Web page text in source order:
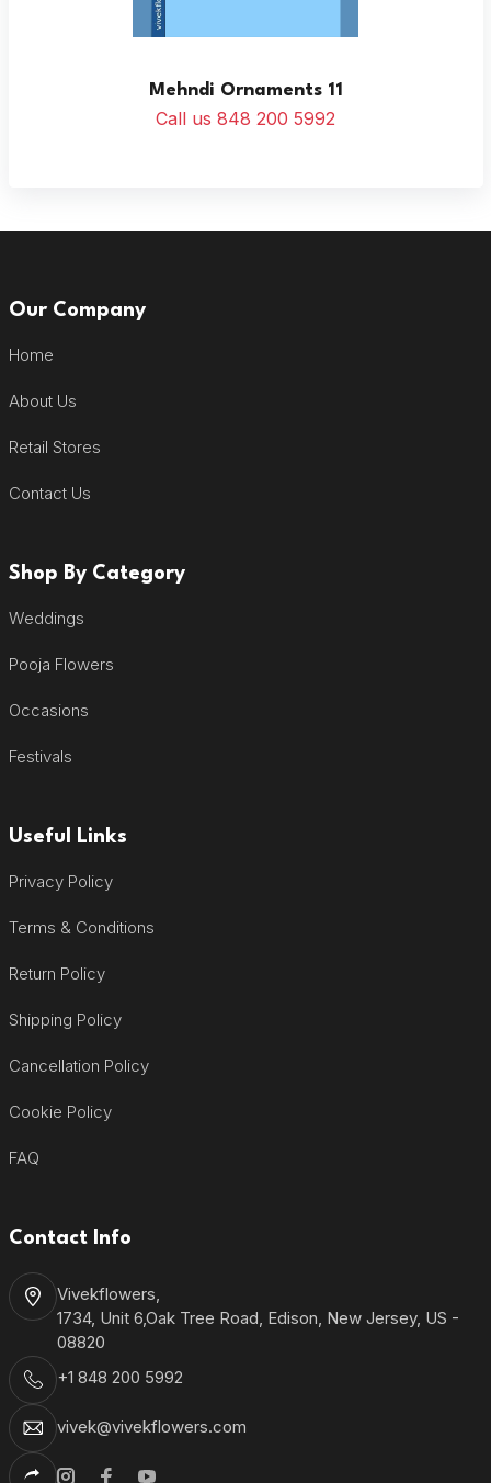
Mehndi Ornaments 11
Call us 848 200 5992
Our Company
Home
About Us
Retail Stores
Contact Us
Shop By Category
Weddings
Pooja Flowers
Occasions
Festivals
Useful Links
Privacy Policy
Terms & Conditions
Return Policy
Shipping Policy
Cancellation Policy
Cookie Policy
FAQ
Contact Info
Vivekflowers,
1734, Unit 6,Oak Tree Road, Edison, New Jersey, US -
08820
+1 848 200 5992
vivek@vivekflowers.com